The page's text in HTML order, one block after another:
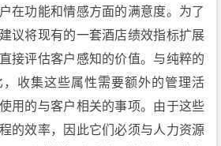
在功能和情感方面的满意度。为了
议将现有的一套酒店绩效指标扩展
接评估客户感知的价值。与纯粹的
收集这些属性需要额外的管理活
用的与客户相关的事项。由于这些
的效率，因此它们必须与人力资源